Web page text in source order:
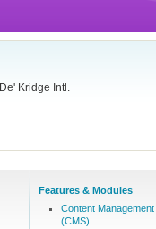
De' Kridge Intl.
Features & Modules
Content Management
(CMS)